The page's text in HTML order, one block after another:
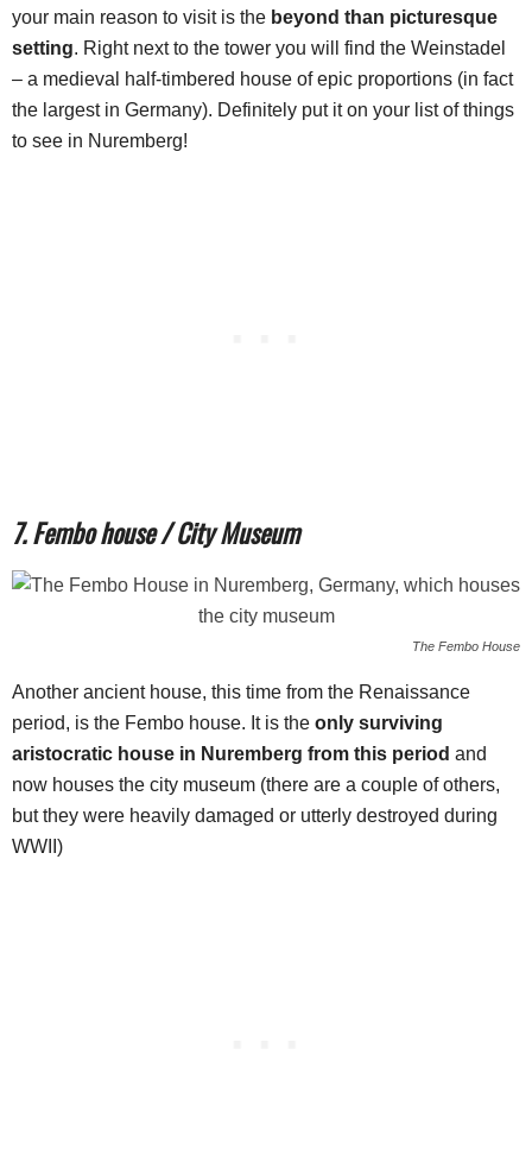
your main reason to visit is the beyond than picturesque
setting. Right next to the tower you will find the Weinstadel
– a medieval half-timbered house of epic proportions (in fact
the largest in Germany). Definitely put it on your list of things
to see in Nuremberg!
7. Fembo house / City Museum
The Fembo House
Another ancient house, this time from the Renaissance
period, is the Fembo house. It is the only surviving
aristocratic house in Nuremberg from this period and
now houses the city museum (there are a couple of others,
but they were heavily damaged or utterly destroyed during
WWII)